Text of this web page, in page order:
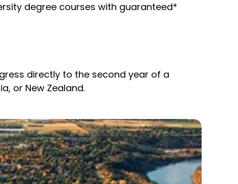
degree courses with guaranteed*
directly to the second year of a
or New Zealand.